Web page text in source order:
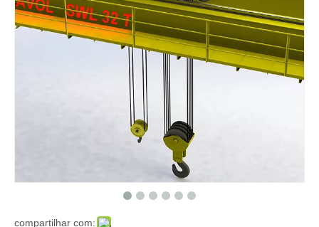
compartilhar com: